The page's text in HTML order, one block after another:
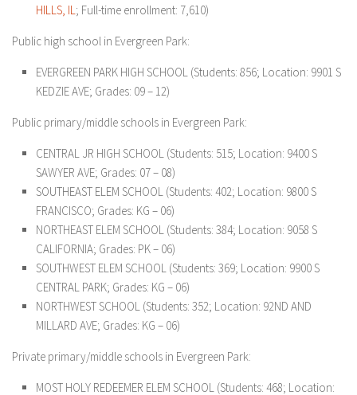
HILLS, IL; Full-time enrollment: 7,610)
Public high school in Evergreen Park:
EVERGREEN PARK HIGH SCHOOL (Students: 856; Location: 9901 S
KEDZIE AVE; Grades: 09 – 12)
Public primary/middle schools in Evergreen Park:
CENTRAL JR HIGH SCHOOL (Students: 515; Location: 9400 S
SAWYER AVE; Grades: 07 – 08)
SOUTHEAST ELEM SCHOOL (Students: 402; Location: 9800 S
FRANCISCO; Grades: KG – 06)
NORTHEAST ELEM SCHOOL (Students: 384; Location: 9058 S
CALIFORNIA; Grades: PK – 06)
SOUTHWEST ELEM SCHOOL (Students: 369; Location: 9900 S
CENTRAL PARK; Grades: KG – 06)
NORTHWEST SCHOOL (Students: 352; Location: 92ND AND
MILLARD AVE; Grades: KG – 06)
Private primary/middle schools in Evergreen Park:
MOST HOLY REDEEMER ELEM SCHOOL (Students: 468; Location: